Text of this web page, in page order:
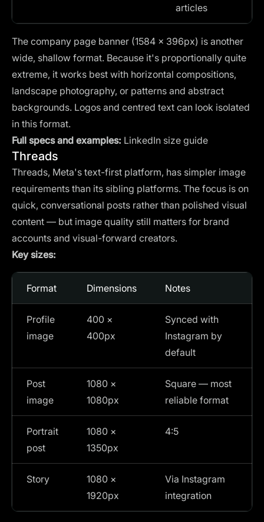
articles
The company page banner (1584 × 396px) is another
wide, shallow format. Because it's proportionally quite
extreme, it works best with horizontal compositions,
landscape photography, or patterns and abstract
backgrounds. Logos and centred text can look isolated
in this format.
Full specs and examples: LinkedIn size guide
Threads
Threads, Meta's text-first platform, has simpler image
requirements than its sibling platforms. The focus is on
quick, conversational posts rather than polished visual
content — but image quality still matters for brand
accounts and visual-forward creators.
Key sizes:
Format Dimensions Notes
Profile
image
400 ×
400px
Synced with
Instagram by
default
Post
image
1080 ×
1080px
Square — most
reliable format
Portrait
post
1080 ×
1350px
4:5
Story
1080 ×
1920px
Via Instagram
integration